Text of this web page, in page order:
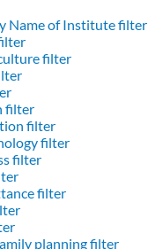
Name of Institute filter
filter
filter
filter
filter
filter
filter
planning filter